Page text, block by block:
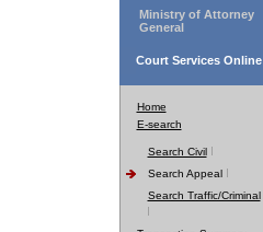
Ministry of Attorney
General
Court Services Online
Home
E-search
Search Civil
Search Appeal
Search Traffic/Criminal